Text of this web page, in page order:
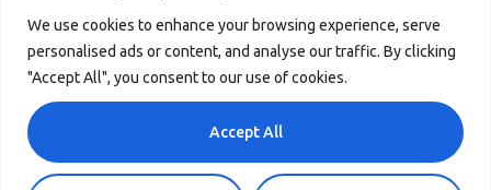
We use cookies to enhance your browsing experience, serve
personalised ads or content, and analyse our traffic. By clicking
"Accept All", you consent to our use of cookies.
Accept All
info@elam.ca
4020 St-Ambroise, Suite 495, Montreal, QC,
Canada H4C 2C7